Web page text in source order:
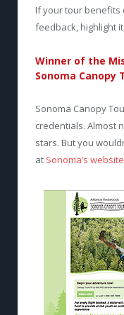
If your tour benefits
feedback, highlight
Winner of the
Sonoma Canopy
Sonoma Canopy
credentials. Almost
stars. But you
at Sonoma’s website